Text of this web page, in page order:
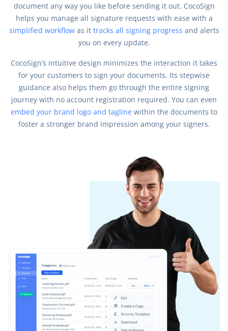
document any way you like before sending it out. CocoSign
helps you manage all signature requests with ease with a
simplified workflowas it tracks all signing progress and alerts
you on every update.
CocoSign’s intuitive design minimizes the interaction it takes
for your customers to sign your documents. Its stepwise
guidance also helps them go through the entire signing
journey with no account registration required. You can even
embed your brand logo and tagline within the documents to
foster a stronger brand impression among your signers.